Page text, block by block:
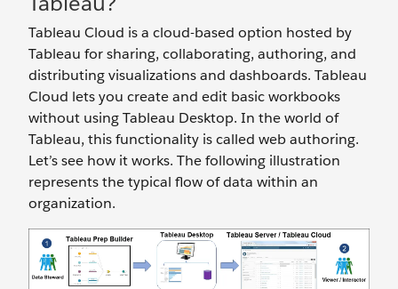
Tableau Cloud is a cloud-based option hosted by
Tableau for sharing, collaborating, authoring, and
distributing visualizations and dashboards. Tableau
Cloud lets you create and edit basic workbooks
without using Tableau Desktop. In the world of
Tableau, this functionality is called web authoring.
Let’s see how it works. The following illustration
represents the typical flow of data within an
organization.